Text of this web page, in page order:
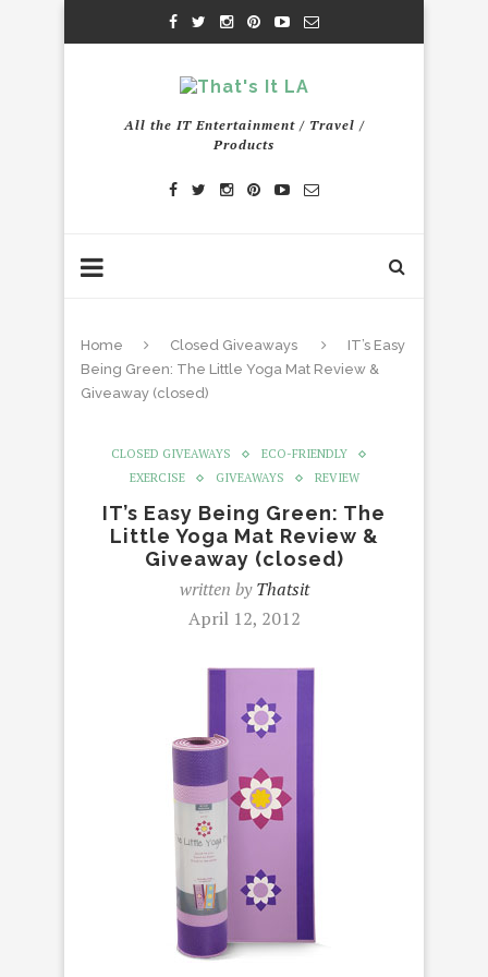
All the IT Entertainment / Travel /
Products
Home Closed Giveaways
IT’s Easy
Being Green: The Little Yoga Mat Review &
Giveaway (closed)
CLOSED GIVEAWAYS
ECO-FRIENDLY
EXERCISE
GIVEAWAYS REVIEW
IT’s Easy Being Green: The
Little Yoga Mat Review &
Giveaway (closed)
written byThatsit
April 12, 2012